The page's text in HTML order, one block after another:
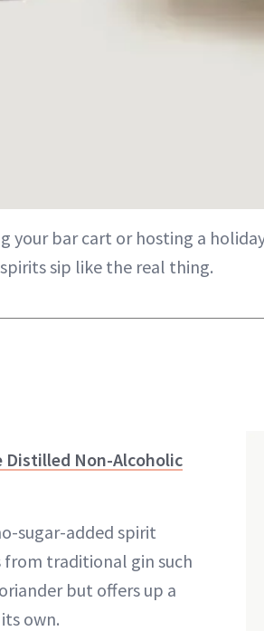
your bar cart or hosting a
sip like the real thing.
Distilled Non-Alcoholic
sugar-added spirit
traditional gin such
but offers up a
own.